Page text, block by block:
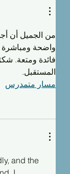
من الجميل أن
واضحة ومباشرة
فائدة ومتعة.
المستقبل.
مسار متمدرس
and the